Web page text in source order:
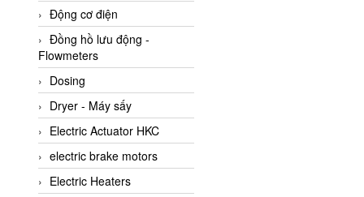
Anritsu
ANTEC S.A
Antico pumps
Anybus/ HMS
AOBEN
Apex Dynamics Vietnam
Apex Dynamics Vietnam
Apiste
Động cơ điện
Đồng hồ lưu động -
Flowmeters
Dosing
Dryer - Máy sấy
Electric Actuator HKC
electric brake motors
Electric Heaters